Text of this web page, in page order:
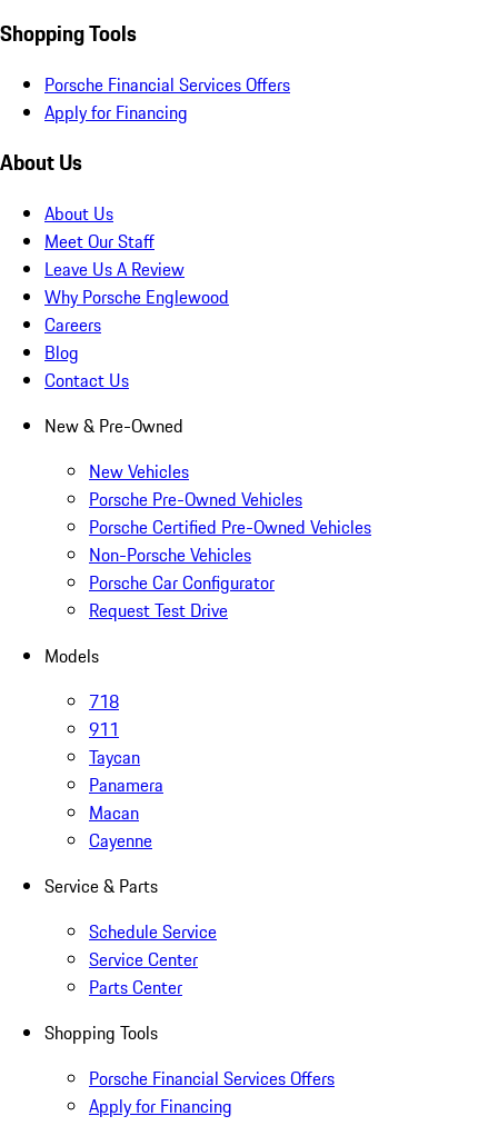
Shopping Tools
Porsche Financial Services Offers
Apply for Financing
About Us
About Us
Meet Our Staff
Leave Us A Review
Why Porsche Englewood
Careers
Blog
Contact Us
New & Pre-Owned
New Vehicles
Porsche Pre-Owned Vehicles
Porsche Certified Pre-Owned Vehicles
Non-Porsche Vehicles
Porsche Car Configurator
Request Test Drive
Models
718
911
Taycan
Panamera
Macan
Cayenne
Service & Parts
Schedule Service
Service Center
Parts Center
Shopping Tools
Porsche Financial Services Offers
Apply for Financing